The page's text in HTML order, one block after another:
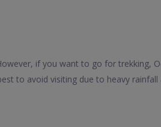
if you want to go for trekking,
to avoid visiting due to heavy rainfall